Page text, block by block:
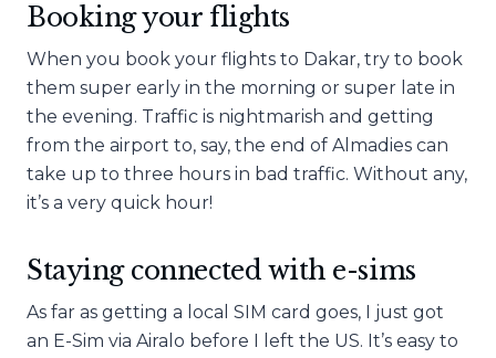
Booking your flights
When you book your flights to Dakar, try to book
them super early in the morning or super late in
the evening. Traffic is nightmarish and getting
from the airport to, say, the end of Almadies can
take up to three hours in bad traffic. Without any,
it’s a very quick hour!
Staying connected with e-sims
As far as getting a local SIM card goes, I just got
an E-Sim via Airalo before I left the US. It’s easy to